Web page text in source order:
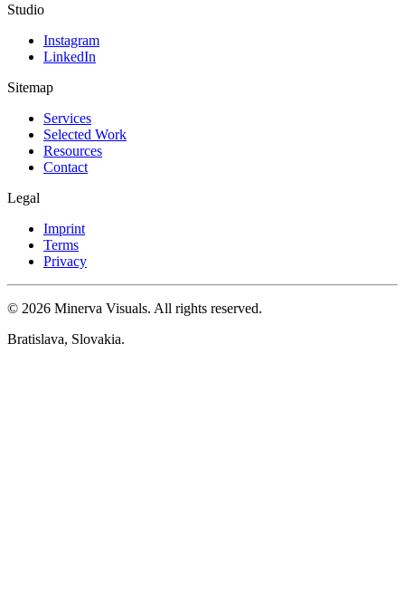
Studio
Instagram
LinkedIn
Sitemap
Services
Selected Work
Resources
Contact
Legal
Imprint
Terms
Privacy
© 2026 Minerva Visuals. All rights reserved.
Bratislava, Slovakia.